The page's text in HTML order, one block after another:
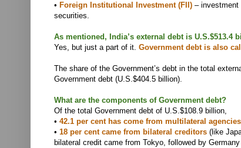
• Foreign Institutional Investment (FII) – investment
securities.
As mentioned, India’s external debt is
Yes, but just a part of it. Government debt is also
The share of the Government’s debt in the total
Government debt (U.S.$404.5 billion).
What are the components of Government debt?
Of the total Government debt of U.S.$108.9 billion,
• 42.1 per cent has come from multilateral agencies
• 18 per cent came from bilateral creditors (like
bilateral credit came from Tokyo, followed by